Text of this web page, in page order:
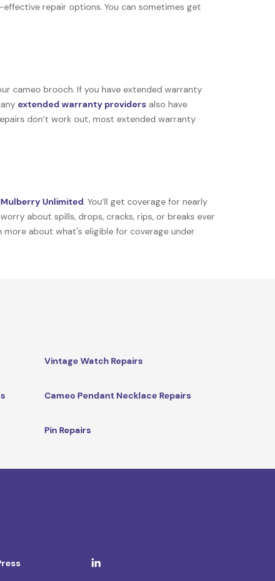
repair options. You can sometimes get
cameo brooch. If you have extended warranty
extended warranty providers also have
don’t work out, most extended warranty
Mulberry Unlimited. You’ll get coverage for nearly
about spills, drops, cracks, rips, or breaks ever
more about what's eligible for coverage under
Vintage Watch Repairs
Cameo Pendant Necklace Repairs
Pin Repairs